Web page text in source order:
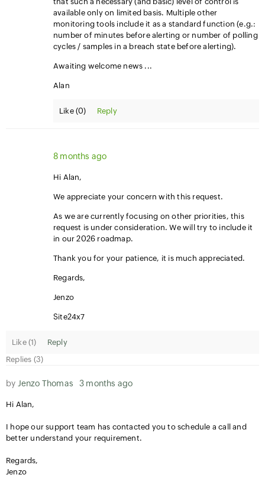
available only on limited basis. Multiple other
monitoring tools include it as a standard function (e.g.:
number of minutes before alerting or number of polling
cycles / samples in a breach state before alerting).
Awaiting welcome news ...
Alan
Like (0) Reply
8 months ago
Hi Alan,
We appreciate your concern with this request.
As we are currently focusing on other priorities, this
request is under consideration. We will try to include it
in our 2026 roadmap.
Thank you for your patience, it is much appreciated.
Regards,
Jenzo
Site24x7
Like (1)
Reply
Replies (3)
by Jenzo Thomas 3 months ago
Hi Alan,
I hope our support team has contacted you to schedule a call and
better understand your requirement.
Regards,
Jenzo